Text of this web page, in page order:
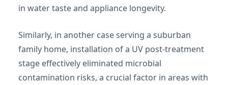
in water taste and appliance longevity.
Similarly, in another case serving a suburban
family home, installation of a UV post-treatment
stage effectively eliminated microbial
contamination risks, a crucial factor in areas with